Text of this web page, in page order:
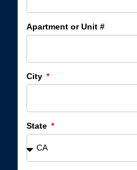
Apartment or Unit #
City
State